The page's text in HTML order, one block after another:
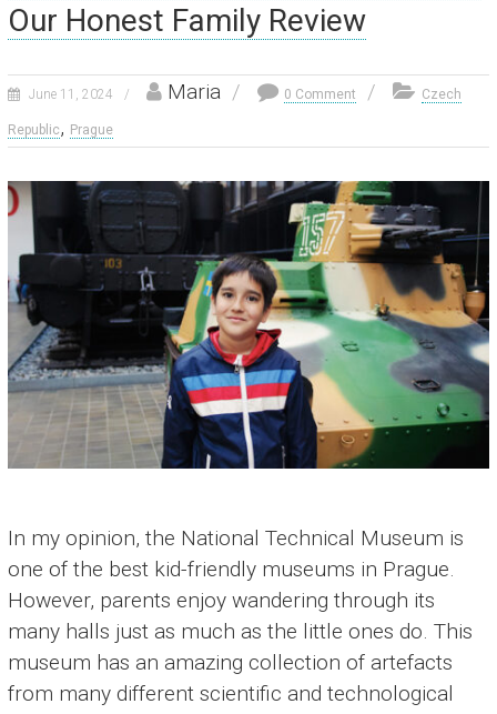
Our Honest Family Review
June 11, 2024 Maria 0 Comment Czech
Republic, Prague
In my opinion, the National Technical Museum is
one of the best kid-friendly museums in Prague.
However, parents enjoy wandering through its
many halls just as much as the little ones do. This
museum has an amazing collection of artefacts
from many different scientific and technological